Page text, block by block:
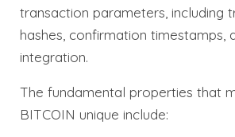
transaction parameters, including
hashes, confirmation timestamps,
integration.
The fundamental properties that
BITCOIN unique include: